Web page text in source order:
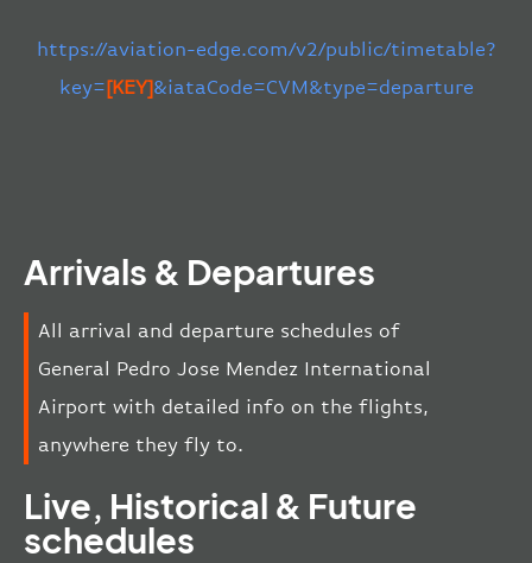
https://aviation-edge.com/v2/public/timetable?
key=[KEY]&iataCode=CVM&type=departure
Arrivals & Departures
All arrival and departure schedules of
General Pedro Jose Mendez International
Airport with detailed info on the flights,
anywhere they fly to.
Live, Historical & Future
schedules